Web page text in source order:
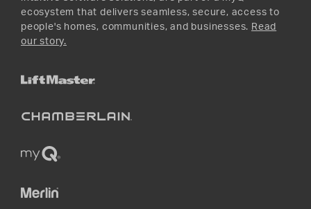
ecosystem that delivers seamless, secure, access to
people's homes, communities, and businesses. Read
our story.